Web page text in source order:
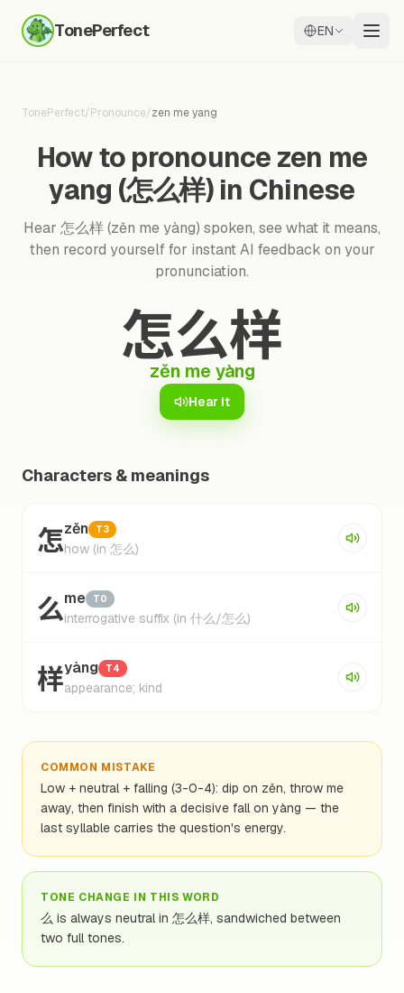
TonePerfect EN
TonePerfect/Pronounce/zen me yang
How to pronounce zen me
yang (怎么样) in Chinese
Hear 怎么样 (zěn me yàng) spoken, see what it means,
then record yourself for instant AI feedback on your
pronunciation.
怎么样
zěn me yàng
Hear it
Characters & meanings
怎zěn T3
how (in 怎么)
么me T0
interrogative suffix (in 什么/怎么)
样yàng T4
appearance; kind
COMMON MISTAKE
Low + neutral + falling (3-0-4): dip on zěn, throw me
away, then finish with a decisive fall on yàng — the
last syllable carries the question's energy.
TONE CHANGE IN THIS WORD
么 is always neutral in 怎么样, sandwiched between
two full tones.